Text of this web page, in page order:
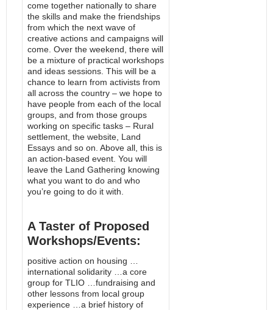
come together nationally to share
the skills and make the friendships
from which the next wave of
creative actions and campaigns will
come. Over the weekend, there will
be a mixture of practical workshops
and ideas sessions. This will be a
chance to learn from activists from
all across the country – we hope to
have people from each of the local
groups, and from those groups
working on specific tasks – Rural
settlement, the website, Land
Essays and so on. Above all, this is
an action-based event. You will
leave the Land Gathering knowing
what you want to do and who
you’re going to do it with.
A Taster of Proposed
Workshops/Events:
positive action on housing …
international solidarity …a core
group for TLIO …fundraising and
other lessons from local group
experience …a brief history of